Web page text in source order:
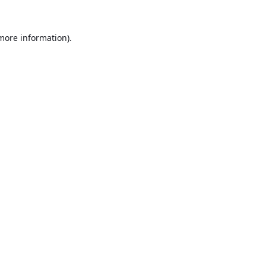
information).